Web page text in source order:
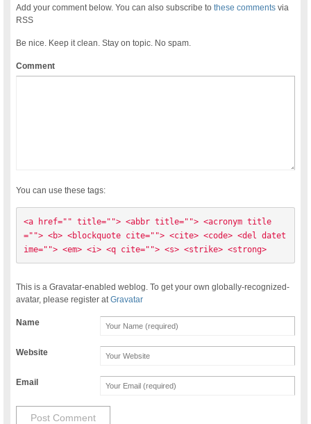
Add your comment below. You can also subscribe tothese comments via
RSS
Be nice. Keep it clean. Stay on topic. No spam.
Comment
You can use these tags:
<a href="" title=""> <abbr title=""> <acronym title
=""> <b> <blockquote cite=""> <cite> <code> <del datet
ime=""> <em> <i> <q cite=""> <s> <strike> <strong>
This is a Gravatar-enabled weblog. To get your own globally-recognized-
avatar, please register atGravatar
Name
Website
Email